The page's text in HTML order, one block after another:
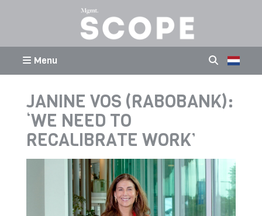
Menu
JANINE VOS (RABOBANK):
‘WE NEED TO
RECALIBRATE WORK’